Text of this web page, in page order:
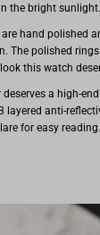
the bright sunlight.
hand polished
The polished
this watch
a high-
layered anti-
for easy reading.